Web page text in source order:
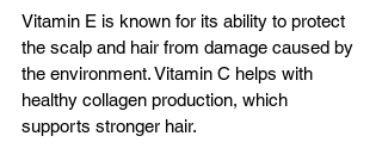
Vitamin E is known for its ability to protect
the scalp and hair from damage caused by
the environment. Vitamin C helps with
healthy collagen production, which
supports stronger hair.